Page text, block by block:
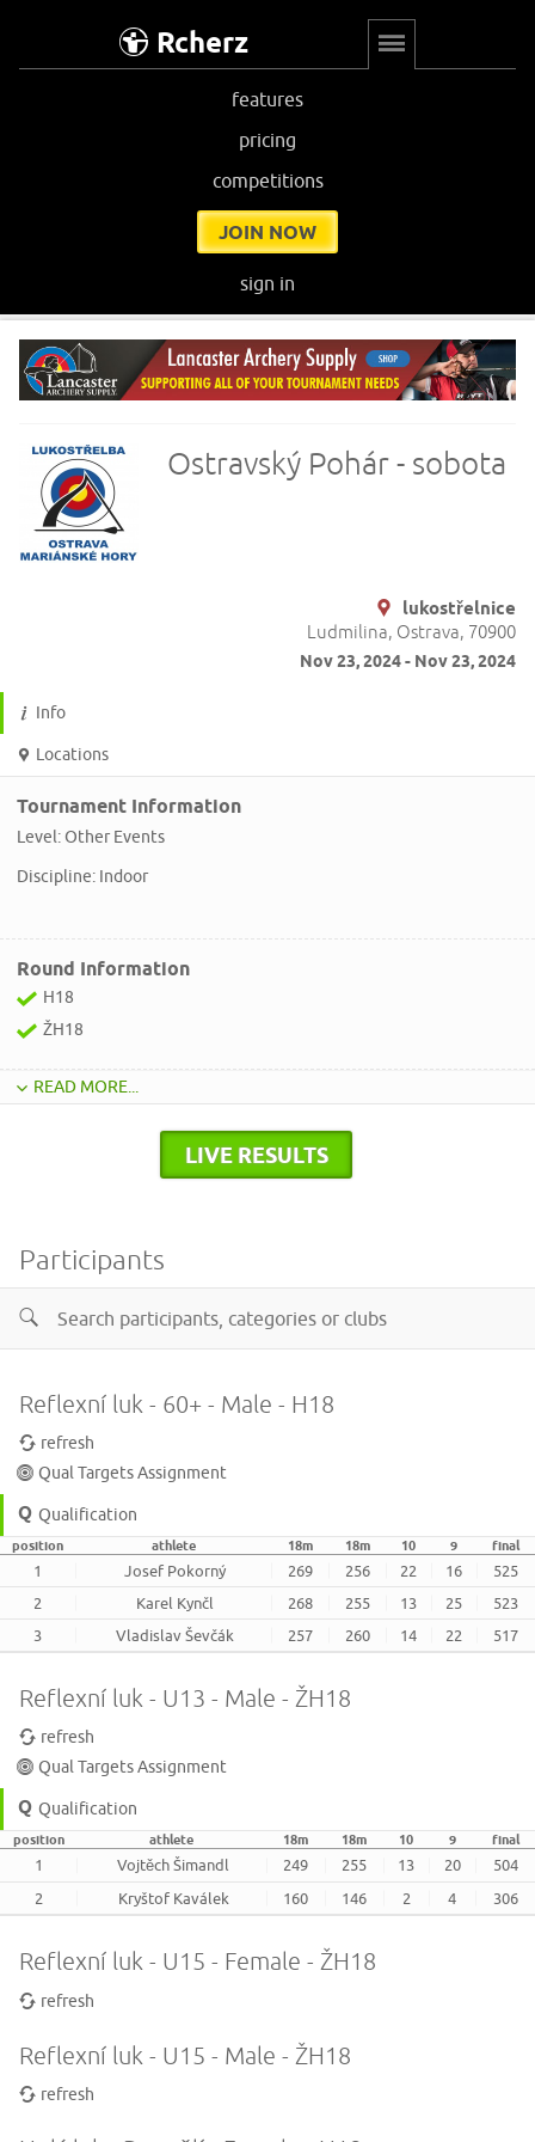
Rcherz
features
pricing
competitions
JOIN NOW
sign in
Ostravský Pohár - sobota
lukostřelnice
Ludmilina, Ostrava, 70900
Nov 23, 2024 - Nov 23, 2024
Info
Locations
Tournament Information
Level: Other Events
Discipline: Indoor
Round Information
H18
ŽH18
READ MORE...
LIVE RESULTS
Participants
Reflexní luk - 60+ - Male - H18
refresh
Qual Targets Assignment
Qualification
position athlete 18m 18m 10 9 final
1 Josef Pokorný 269 256 22 16
525
2
Karel Kynčl 268 255 13 25
523
3
Vladislav Ševčák 257 260 14 22 517
Reflexní luk - U13 - Male - ŽH18
refresh
Qual Targets Assignment
Qualification
position athlete 18m 18m 10 9 final
1 Vojtěch Šimandl 249 255 13 20
504
2
Kryštof Kaválek 160 146 2 4 306
Reflexní luk - U15 - Female - ŽH18
refresh
Reflexní luk - U15 - Male - ŽH18
refresh